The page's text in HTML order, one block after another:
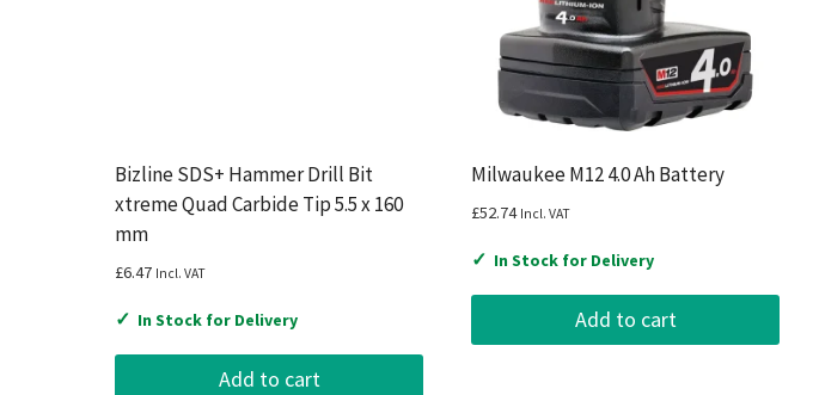
Bizline SDS+ Hammer Drill Bit
xtreme Quad Carbide Tip 5.5 x 160
mm
£6.47 Incl. VAT
✓ In Stock for Delivery
Add to cart
Milwaukee M12 4.0 Ah Battery
£52.74 Incl. VAT
✓ In Stock for Delivery
Add to cart